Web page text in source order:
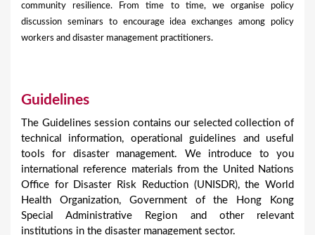
community resilience. From time to time, we organise policy
discussion seminars to encourage idea exchanges among policy
workers and disaster management practitioners.
Guidelines
The Guidelines session contains our selected collection of
technical information, operational guidelines and useful
tools for disaster management. We introduce to you
international reference materials from the United Nations
Office for Disaster Risk Reduction (UNISDR), the World
Health Organization, Government of the Hong Kong
Special Administrative Region and other relevant
institutions in the disaster management sector.